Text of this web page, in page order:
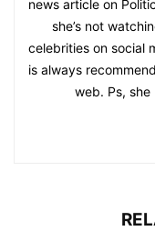
news article on
she’s not
celebrities on social
is always
web. Ps, she